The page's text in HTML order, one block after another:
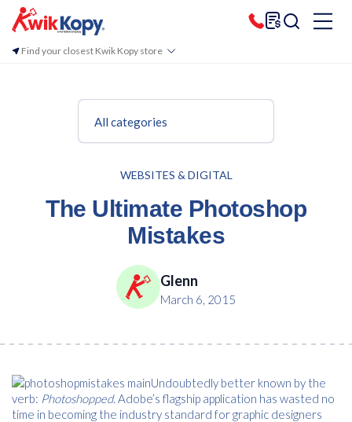
Find your closest Kwik Kopy store
All categories
WEBSITES & DIGITAL
The Ultimate Photoshop
Mistakes
Glenn
March 6, 2015
Undoubtedly better known by the
verb: Photoshopped. Adobe’s flagship application has wasted no
time in becoming the industry standard for graphic designers